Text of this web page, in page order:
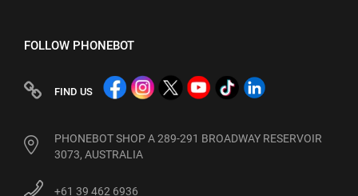
FOLLOW PHONEBOT
FIND US
PHONEBOT SHOP A 289-291 BROADWAY RESERVOIR
3073, AUSTRALIA
+61 39 462 6936